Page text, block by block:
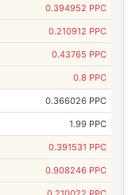
0.394952 PPC
0.210912 PPC
0.43765 PPC
0.8 PPC
0.366026 PPC
1.99 PPC
0.391531 PPC
0.908246 PPC